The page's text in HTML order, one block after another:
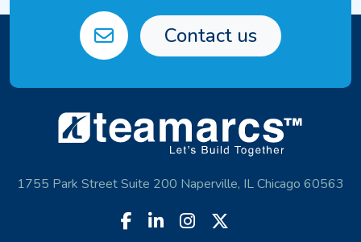
Contact us
1755 Park Street Suite 200 Naperville, IL Chicago 60563